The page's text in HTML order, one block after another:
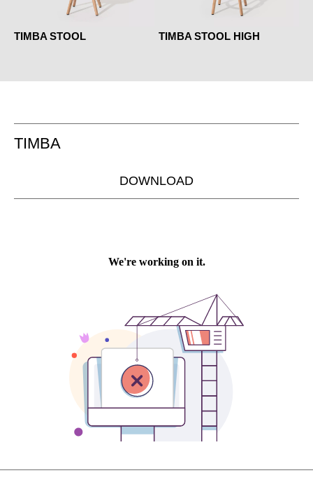
TIMBA STOOL TIMBA STOOL HIGH
TIMBA
DOWNLOAD